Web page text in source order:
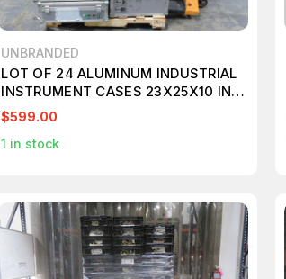
UNBRANDED
LOT OF 24 ALUMINUM INDUSTRIAL
INSTRUMENT CASES 23X25X10 IN
T120025
$599.00
1 in stock